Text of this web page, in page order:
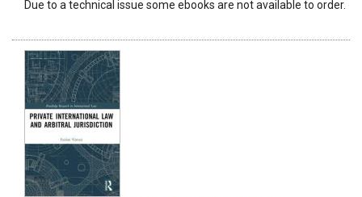
Due to a technical issue some ebooks are not available to order.